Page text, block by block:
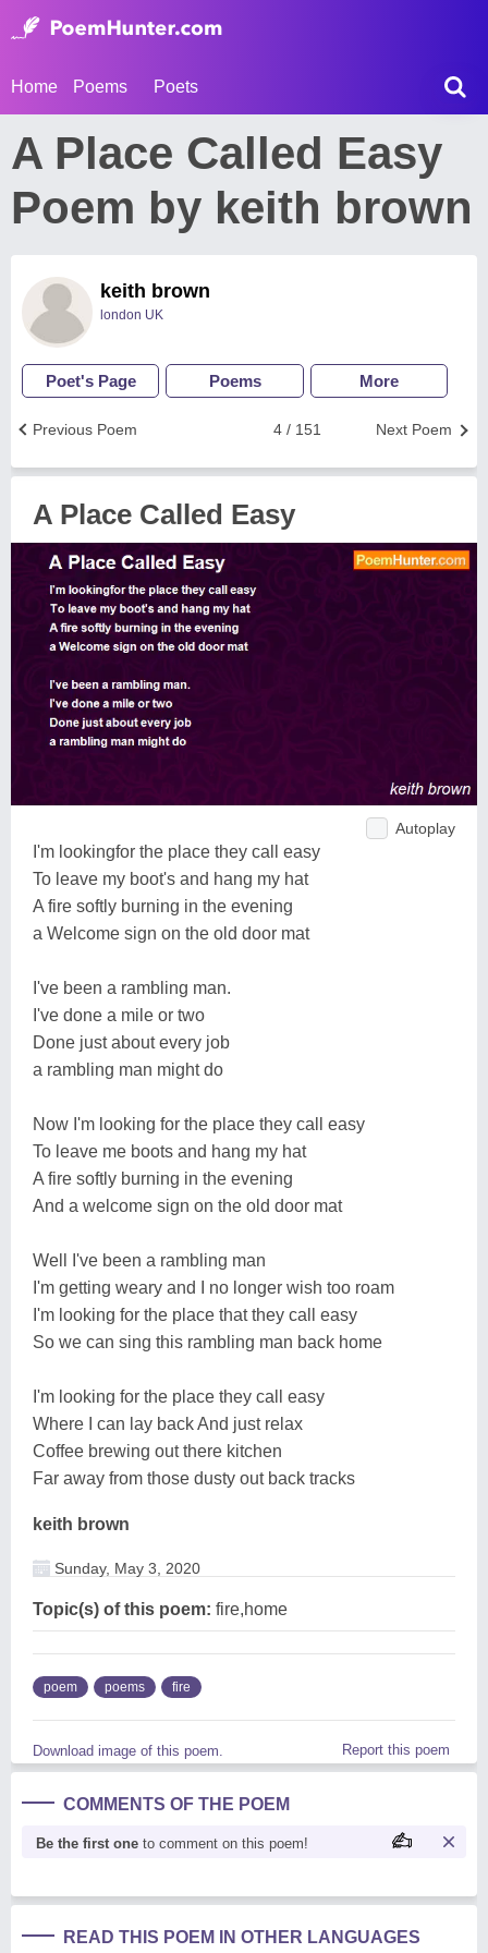
Home Poems Poets
A Place Called Easy
Poem by keith brown
keith brown
london UK
Poet's Page Poems More
Next Poem
4 / 151
Previous Poem
A Place Called Easy
Autoplay
I'm lookingfor the place they call easy
To leave my boot's and hang my hat
A fire softly burning in the evening
a Welcome sign on the old door mat
I've been a rambling man.
I've done a mile or two
Done just about every job
a rambling man might do
Now I'm looking for the place they call easy
To leave me boots and hang my hat
A fire softly burning in the evening
And a welcome sign on the old door mat
Well I've been a rambling man
I'm getting weary and I no longer wish too roam
I'm looking for the place that they call easy
So we can sing this rambling man back home
I'm looking for the place they call easy
Where I can lay back And just relax
Coffee brewing out there kitchen
Far away from those dusty out back tracks
keith brown
Sunday, May 3, 2020
Topic(s) of this poem: fire,home
poem poems fire
Download image of this poem. Report this poem
COMMENTS OF THE POEM
Be the first one to comment on this poem!
READ THIS POEM IN OTHER LANGUAGES